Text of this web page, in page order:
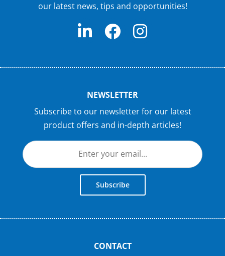
our latest news, tips and opportunities!
NEWSLETTER
Subscribe to our newsletter for our latest
product offers and in-depth articles!
Subscribe
CONTACT